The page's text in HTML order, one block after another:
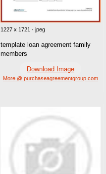
1227 x 1721 · jpeg
template loan agreement family
members
Download Image
More @ purchaseagreementgroup.com